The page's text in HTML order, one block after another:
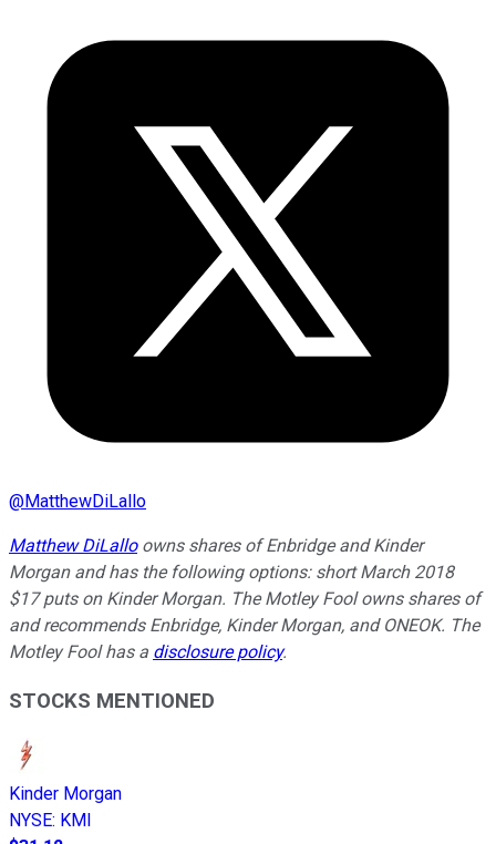
@MatthewDiLallo
Matthew DiLalloowns shares of Enbridge and Kinder
Morgan and has the following options: short March 2018
$17 puts on Kinder Morgan. The Motley Fool owns shares of
and recommends Enbridge, Kinder Morgan, and ONEOK. The
Motley Fool has a disclosure policy.
STOCKS MENTIONED
Kinder Morgan
NYSE: KMI